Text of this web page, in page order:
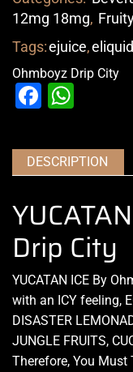
12mg 18mg, Fruity
Tags:ejuice,eliquid
Ohmboyz Drip City
DESCRIPTION
Drip City
YUCATAN ICE By
with an ICY feeling,
DISASTER
JUNGLE FRUITS,
Therefore, You